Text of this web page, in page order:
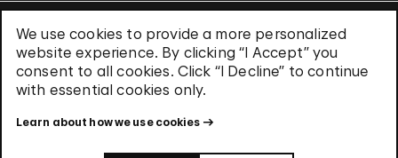
We use cookies to provide a more personalized
website experience. By clicking “I Accept” you
consent to all cookies. Click “I Decline” to continue
with essential cookies only.
Learn about how we use cookies
Terms & Conditions
Privacy Policy
Use of Cookies